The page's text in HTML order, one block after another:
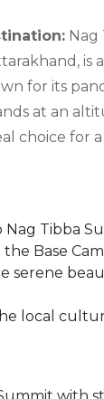
Nag
is
for its
at an
choice for
Tibba
Base
serene
local
with